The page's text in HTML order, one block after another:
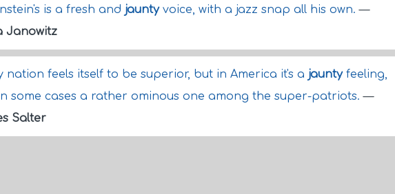
is a fresh and jauntyvoice, with a jazz snap all his own.—
Janowitz
nation feels itself to be superior, but in America it's a jauntyfeeling,
some cases a rather ominous one among the super-patriots.—
Salter